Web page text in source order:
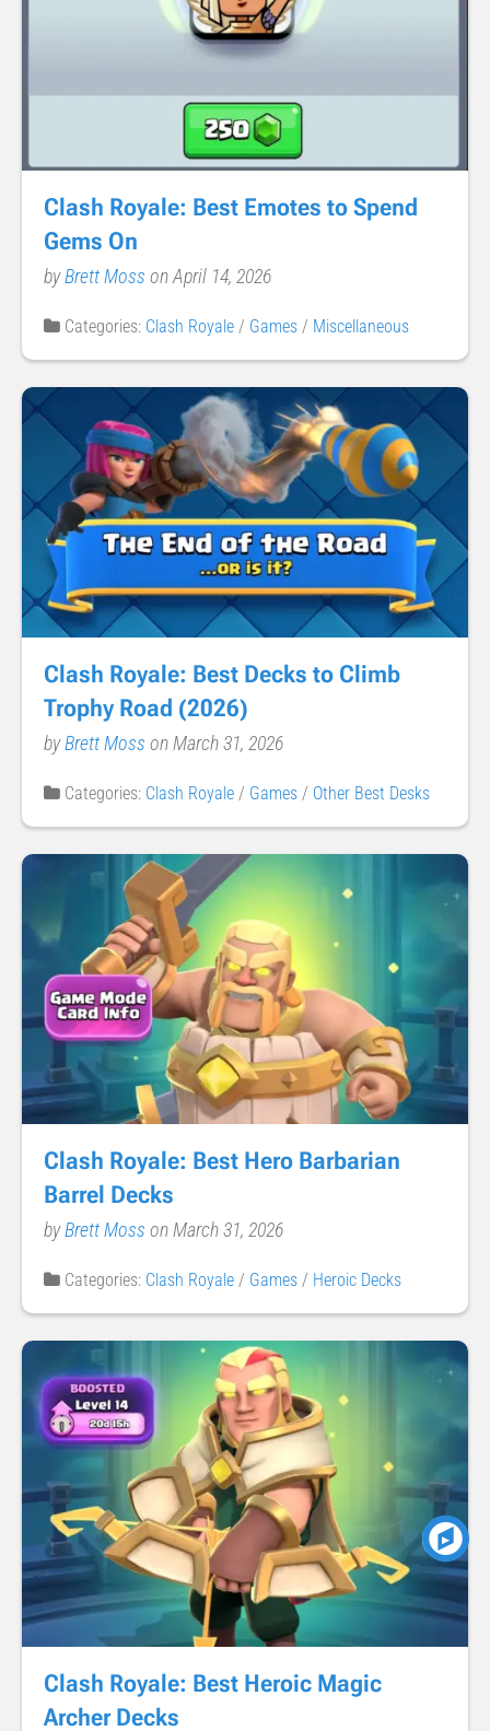
Clash Royale: Best Emotes to Spend
Gems On
byBrett Moss on April 14, 2026
Categories: Clash Royale / Games / Miscellaneous
Clash Royale: Best Decks to Climb
Trophy Road (2026)
byBrett Moss on March 31, 2026
Categories: Clash Royale / Games / Other Best Desks
Clash Royale: Best Hero Barbarian
Barrel Decks
byBrett Moss on March 31, 2026
Categories: Clash Royale / Games / Heroic Decks
Clash Royale: Best Heroic Magic
Archer Decks